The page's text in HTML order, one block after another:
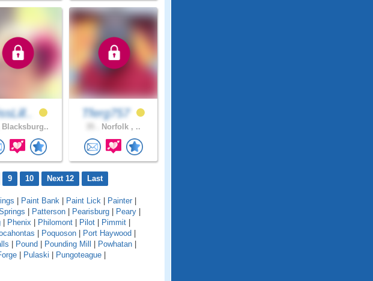
Blacksburg..
Tferg757
Norfolk , ..
9 10 Next 12 Last
Paint Bank Paint Lick Painter
Patterson Pearisburg Peary
Phenix Philomont Pilot Pimmit
Poquoson Port Haywood
Pound Pounding Mill Powhatan
Pulaski Pungoteague